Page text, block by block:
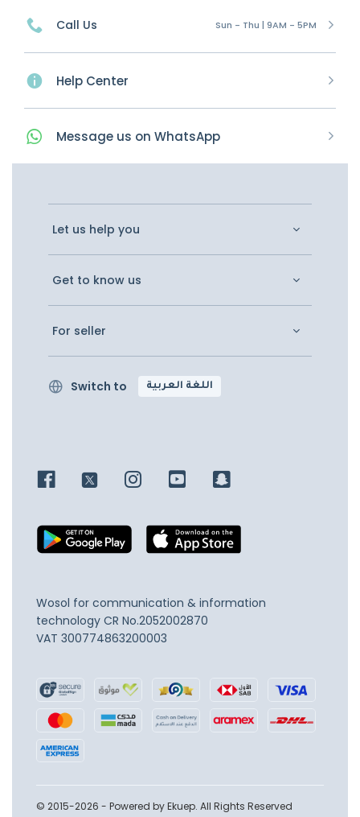
Call Us Sun - Thu | 9AM - 5PM
Help Center
Message us on WhatsApp
Let us help you
Get to know us
For seller
Switch to اللغة العربية
Wosol for communication & information
technology CR No.2052002870
VAT 300774863200003
© 2015-2026 - Powered by Ekuep. All Rights Reserved